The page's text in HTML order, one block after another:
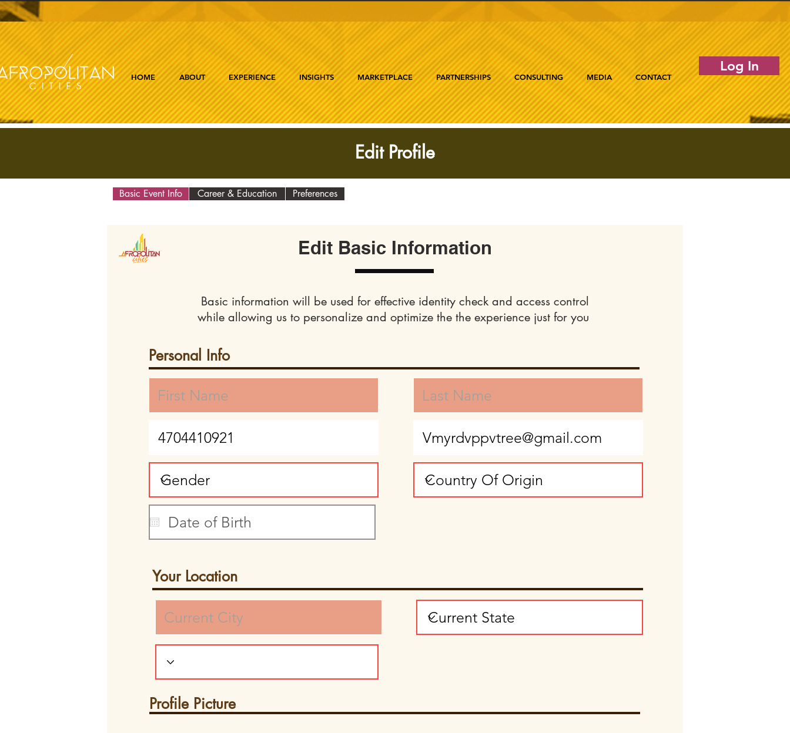
HOME ABOUT EXPERIENCE INSIGHTS MARKETPLACE PARTNERSHIPS CONSULTING MEDIA CONTACT
Log In
Basic Event Info Career & Education Preferences
Edit Basic Information
Basic information will be used for effective identity check and access control
while allowing us to personalize and optimize the the experience just for you
Personal Info
Your Location
Profile Picture
Edit Profile